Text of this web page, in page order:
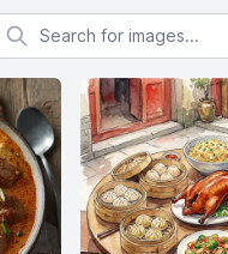
Search for images